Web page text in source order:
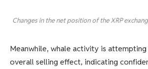
Changes in the net position of the XRP
Meanwhile, whale activity is
overall selling effect, indicating